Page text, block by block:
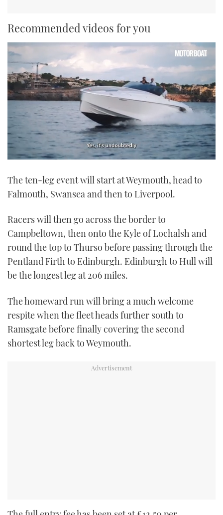
Recommended videos for you
1
21
The ten-leg event will start at Weymouth, head to
Falmouth, Swansea and then to Liverpool.
Racers will then go across the border to
Campbeltown, then onto the Kyle of Lochalsh and
round the top to Thurso before passing through the
Pentland Firth to Edinburgh. Edinburgh to Hull will
be the longest leg at 206 miles.
The homeward run will bring a much welcome
respite when the fleet heads further south to
Ramsgate before finally covering the second
shortest leg back to Weymouth.